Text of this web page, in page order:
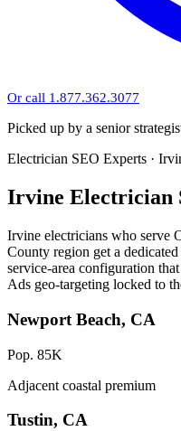
Or call 1.877.362.3077
Picked up by a senior
Electrician SEO Experts ·
Irvine Electrician
Irvine electricians who serve
County region get a
service-area configuration
Ads geo-targeting locked to
Newport Beach, CA
Pop. 85K
Adjacent coastal premium
Tustin, CA